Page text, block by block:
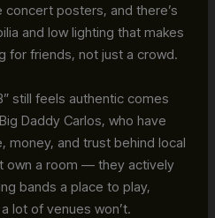
posters, and there’s
and low lighting that makes
for friends, not just a crowd.
still feels authentic comes
Daddy Carlos, who have
money, and trust behind local
own a room — they actively
bands a place to play,
lot of venues won’t.